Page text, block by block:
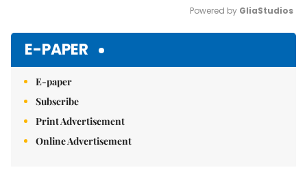
Powered by GliaStudios
E-PAPER
E-paper
Subscribe
Print Advertisement
Online Advertisement